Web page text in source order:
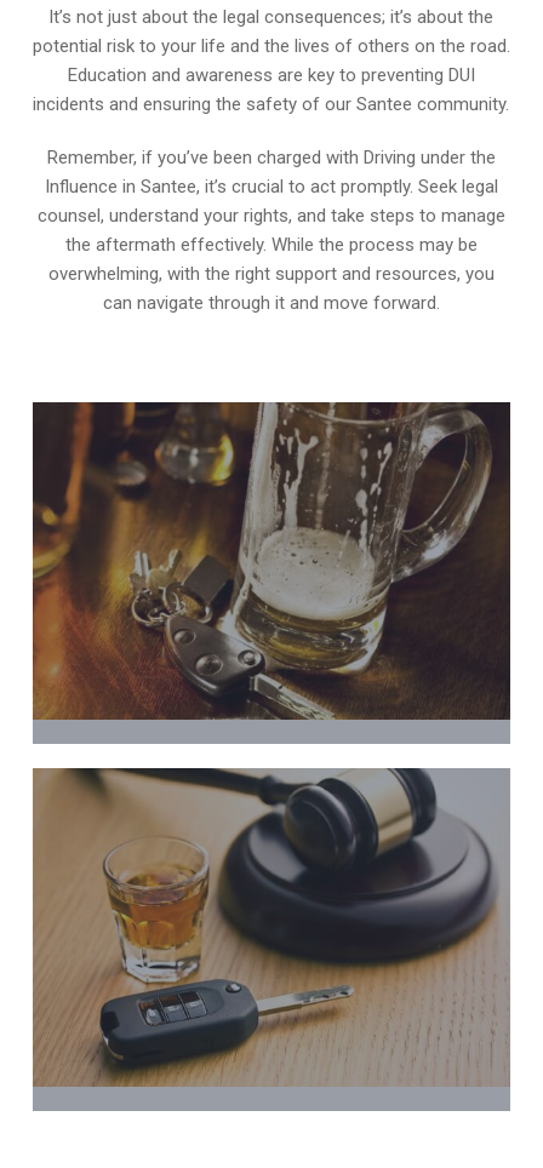
It’s not just about the legal consequences; it’s about the
potential risk to your life and the lives of others on the road.
Education and awareness are key to preventing DUI
incidents and ensuring the safety of our Santee community.
Remember, if you’ve been charged with Driving under the
Influence in Santee, it’s crucial to act promptly. Seek legal
counsel, understand your rights, and take steps to manage
the aftermath effectively. While the process may be
overwhelming, with the right support and resources, you
can navigate through it and move forward.